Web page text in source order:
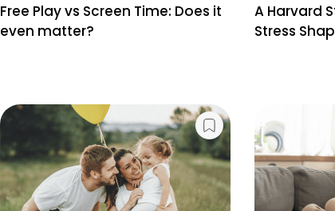
Free Play vs Screen Time: Does it
even matter?
A Harvard
Stress